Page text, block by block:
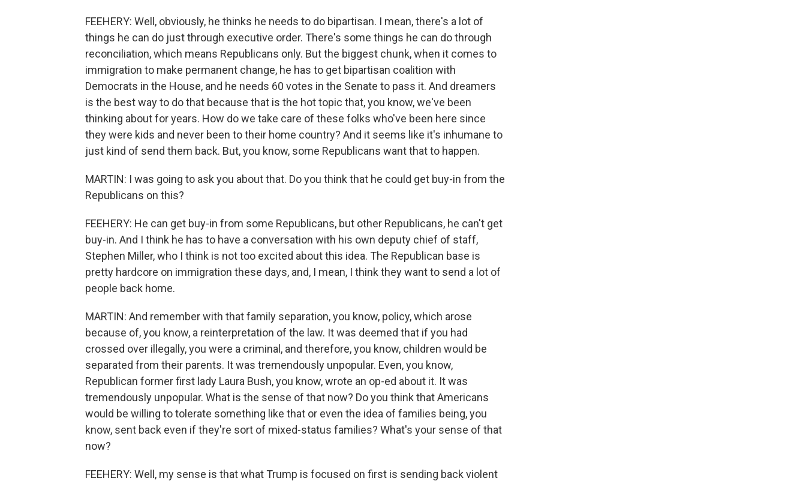
FEEHERY: Well, obviously, he thinks he needs to do bipartisan. I mean, there's a lot of
things he can do just through executive order. There's some things he can do through
reconciliation, which means Republicans only. But the biggest chunk, when it comes to
immigration to make permanent change, he has to get bipartisan coalition with
Democrats in the House, and he needs 60 votes in the Senate to pass it. And dreamers
is the best way to do that because that is the hot topic that, you know, we've been
thinking about for years. How do we take care of these folks who've been here since
they were kids and never been to their home country? And it seems like it's inhumane to
just kind of send them back. But, you know, some Republicans want that to happen.
MARTIN: I was going to ask you about that. Do you think that he could get buy-in from the
Republicans on this?
FEEHERY: He can get buy-in from some Republicans, but other Republicans, he can't get
buy-in. And I think he has to have a conversation with his own deputy chief of staff,
Stephen Miller, who I think is not too excited about this idea. The Republican base is
pretty hardcore on immigration these days, and, I mean, I think they want to send a lot of
people back home.
MARTIN: And remember with that family separation, you know, policy, which arose
because of, you know, a reinterpretation of the law. It was deemed that if you had
crossed over illegally, you were a criminal, and therefore, you know, children would be
separated from their parents. It was tremendously unpopular. Even, you know,
Republican former first lady Laura Bush, you know, wrote an op-ed about it. It was
tremendously unpopular. What is the sense of that now? Do you think that Americans
would be willing to tolerate something like that or even the idea of families being, you
know, sent back even if they're sort of mixed-status families? What's your sense of that
now?
FEEHERY: Well, my sense is that what Trump is focused on first is sending back violent